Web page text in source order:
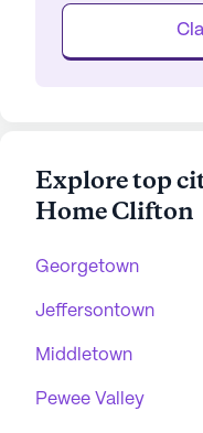
Explore top
Home Clifton
Georgetown
Jeffersontown
Middletown
Pewee Valley